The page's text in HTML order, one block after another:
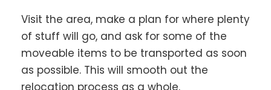
Visit the area, make a plan for where plenty
of stuff will go, and ask for some of the
moveable items to be transported as soon
as possible. This will smooth out the